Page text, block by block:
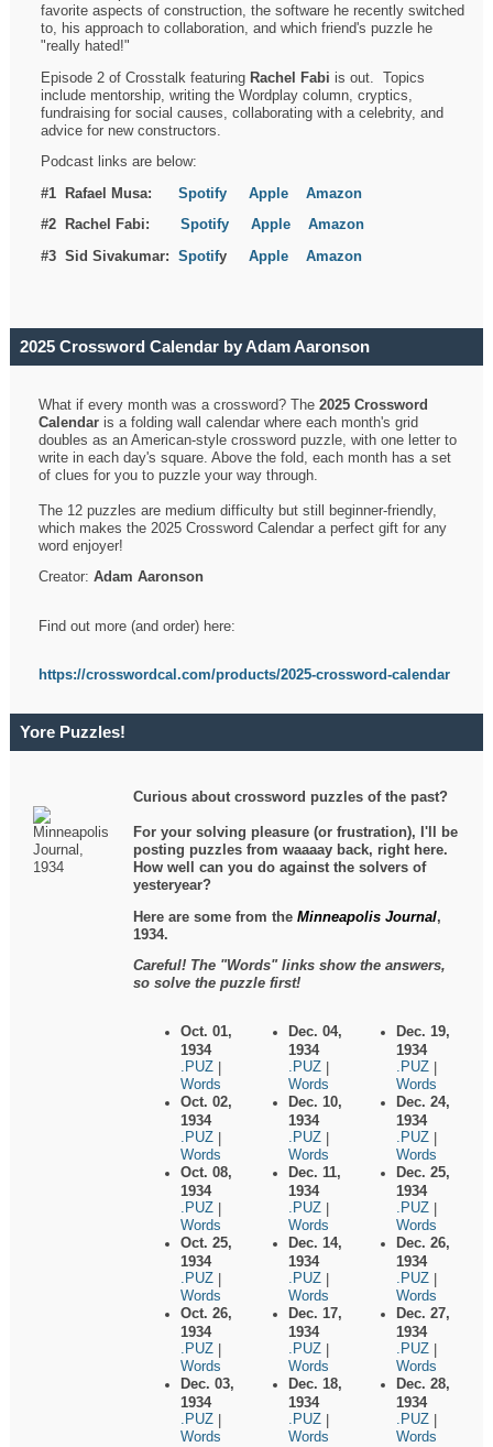
favorite aspects of construction, the software he recently switched
to, his approach to collaboration, and which friend's puzzle he
"really hated!"
Episode 2 of Crosstalk featuring Rachel Fabi is out. Topics
include mentorship, writing the Wordplay column, cryptics,
fundraising for social causes, collaborating with a celebrity, and
advice for new constructors.
Podcast links are below:
#1 Rafael Musa:Spotify Apple
Amazon
#2 Rachel Fabi:Spotify Apple
Amazon
#3 Sid Sivakumar:SpotifyApple Amazon
2025 Crossword Calendar by Adam Aaronson
What if every month was a crossword? The2025 Crossword
Calendar is a folding wall calendar where each month's grid
doubles as an American-style crossword puzzle, with one letter to
write in each day's square. Above the fold, each month has a set
of clues for you to puzzle your way through.
The 12 puzzles are medium difficulty but still beginner-friendly,
which makes the 2025 Crossword Calendar a perfect gift for any
word enjoyer!
Creator:Adam Aaronson
Find out more (and order) here:
https://crosswordcal.com/products/2025-crossword-calendar
Yore Puzzles!
Curious about crossword puzzles of the past?
For your solving pleasure (or frustration), I'll be
posting puzzles from waaaay back, right here.
How well can you do against the solvers of
yesteryear?
Here are some from theMinneapolis Journal,
1934.
Careful! The "Words" links show the answers,
so solve the puzzle first!
Oct. 01,
1934
.PUZ
Words
Oct. 02,
1934
.PUZ
Words
Oct. 08,
1934
.PUZ
Words
Oct. 25,
1934
.PUZ
Words
Oct. 26,
1934
.PUZ
Words
Dec. 03,
1934
.PUZ
Words
Dec. 04,
1934
.PUZ
Words
Dec. 10,
1934
.PUZ
Words
Dec. 11,
1934
.PUZ
Words
Dec. 14,
1934
.PUZ
Words
Dec. 17,
1934
.PUZ
Words
Dec. 18,
1934
.PUZ
Words
Dec. 19,
1934
.PUZ
Words
Dec. 24,
1934
.PUZ
Words
Dec. 25,
1934
.PUZ
Words
Dec. 26,
1934
.PUZ
Words
Dec. 27,
1934
.PUZ
Words
Dec. 28,
1934
.PUZ
Words